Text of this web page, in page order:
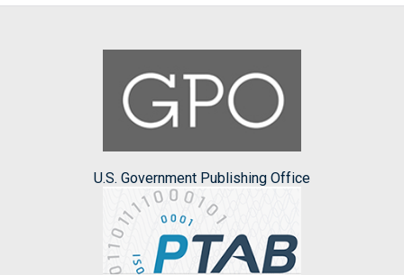
U.S. Government Publishing Office